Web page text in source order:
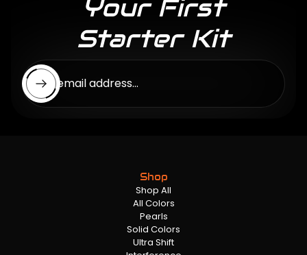
Your First
Starter Kit
Enter email address...
Shop
Shop All
All Colors
Pearls
Solid Colors
Ultra Shift